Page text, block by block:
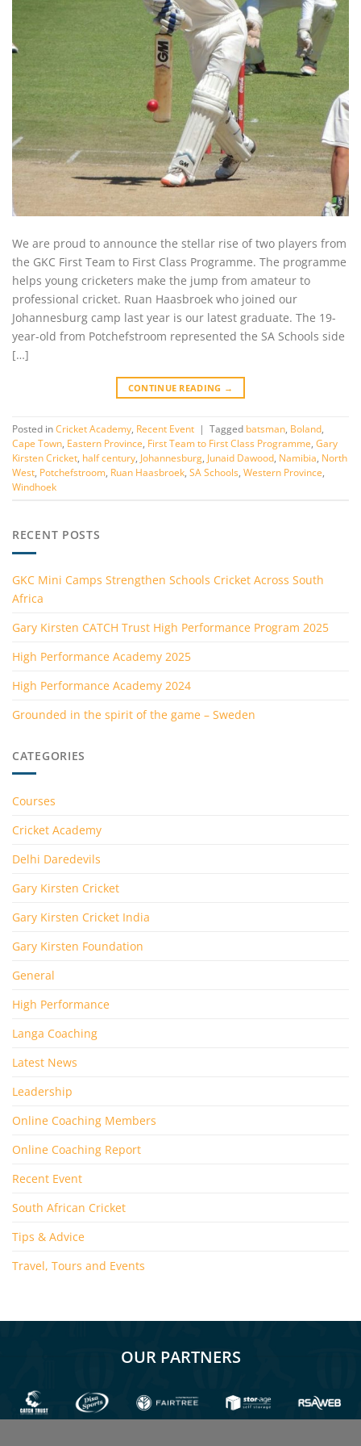
We are proud to announce the stellar rise of two players from
the GKC First Team to First Class Programme. The programme
helps young cricketers make the jump from amateur to
professional cricket. Ruan Haasbroek who joined our
Johannesburg camp last year is our latest graduate. The 19-
year-old from Potchefstroom represented the SA Schools side
[…]
CONTINUE READING →
Posted in Cricket Academy Recent Event | Tagged batsman Boland
Cape Town Eastern Province First Team to First Class Programme Gary
Kirsten Cricket half century Johannesburg Junaid Dawood Namibia North
West Potchefstroom Ruan Haasbroek SA Schools Western Province
Windhoek
RECENT POSTS
GKC Mini Camps Strengthen Schools Cricket Across South
Africa
Gary Kirsten CATCH Trust High Performance Program 2025
High Performance Academy 2025
High Performance Academy 2024
Grounded in the spirit of the game – Sweden
CATEGORIES
Courses
Cricket Academy
Delhi Daredevils
Gary Kirsten Cricket
Gary Kirsten Cricket India
Gary Kirsten Foundation
General
High Performance
Langa Coaching
Latest News
Leadership
Online Coaching Members
Online Coaching Report
Recent Event
South African Cricket
Tips & Advice
Travel, Tours and Events
OUR PARTNERS